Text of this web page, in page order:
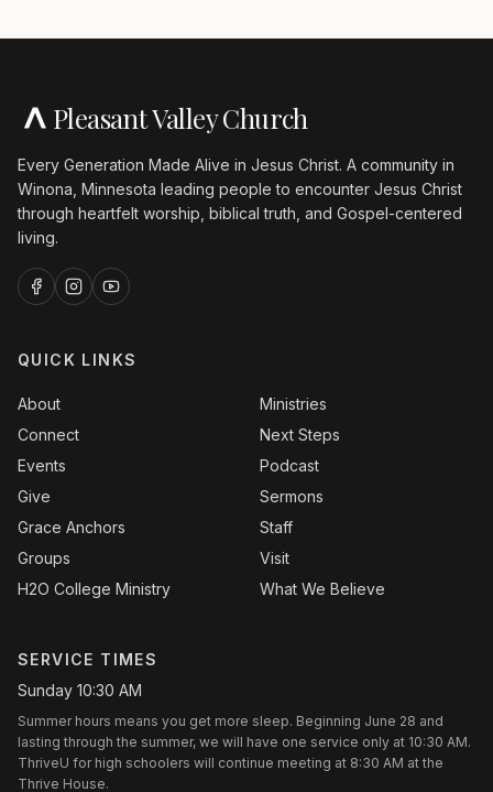
Pleasant Valley Church
Every Generation Made Alive in Jesus Christ. A community in
Winona, Minnesota leading people to encounter Jesus Christ
through heartfelt worship, biblical truth, and Gospel-centered
living.
QUICK LINKS
About
Connect
Events
Give
Grace Anchors
Groups
H2O College Ministry
Ministries
Next Steps
Podcast
Sermons
Staff
Visit
What We Believe
SERVICE TIMES
Sunday 10:30 AM
Summer hours means you get more sleep. Beginning June 28 and
lasting through the summer, we will have one service only at 10:30 AM.
ThriveU for high schoolers will continue meeting at 8:30 AM at the
Thrive House.